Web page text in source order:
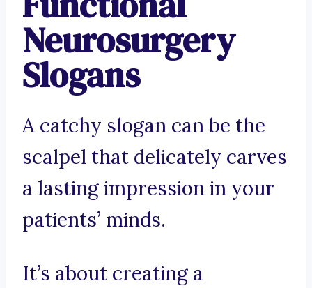
Neurosurgery
Slogans
A catchy slogan can be the
scalpel that delicately carves
a lasting impression in your
patients’ minds.
It’s about creating a